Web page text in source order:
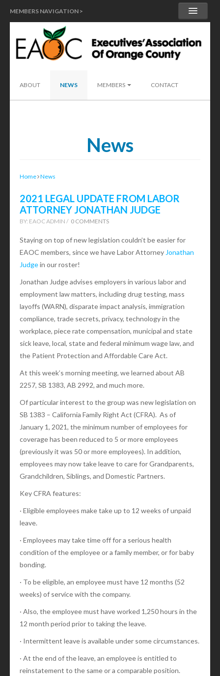
MEMBERS NAVIGATION >
MY ACCOUNT
MEMBER HANDBOOK
ABOUT NEWS MEMBERS CONTACT
News
Home News
2021 LEGAL UPDATE FROM LABOR
ATTORNEY JONATHAN JUDGE
BY: EAOC ADMIN / 0 COMMENTS
Staying on top of new legislation couldn’t be easier for
EAOC members, since we have Labor Attorney Jonathan
Judgein our roster!
Jonathan Judge advises employers in various labor and
employment law matters, including drug testing, mass
layoffs (WARN), disparate impact analysis, immigration
compliance, trade secrets, privacy, technology in the
workplace, piece rate compensation, municipal and state
sick leave, local, state and federal minimum wage law, and
the Patient Protection and Affordable Care Act.
At this week’s morning meeting, we learned about AB
2257, SB 1383, AB 2992, and much more.
Of particular interest to the group was new legislation on
SB 1383 – California Family Right Act (CFRA). As of
January 1, 2021, the minimum number of employees for
coverage has been reduced to 5 or more employees
(previously it was 50 or more employees). In addition,
employees may now take leave to care for Grandparents,
Grandchildren, Siblings, and Domestic Partners.
Key CFRA features:
· Eligible employees make take up to 12 weeks of unpaid
leave.
· Employees may take time off for a serious health
condition of the employee or a family member, or for baby
bonding.
· To be eligible, an employee must have 12 months (52
weeks) of service with the company.
· Also, the employee must have worked 1,250 hours in the
12 month period prior to taking the leave.
· Intermittent leave is available under some circumstances.
· At the end of the leave, an employee is entitled to
reinstatement to the same or a comparable position.